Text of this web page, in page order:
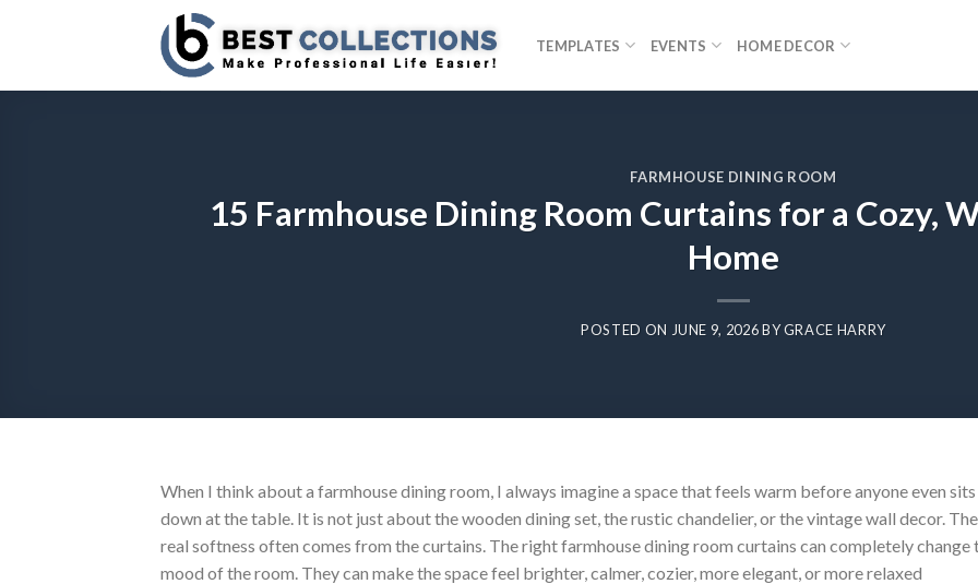
TEMPLATES EVENTS HOME DECOR
FARMHOUSE DINING ROOM
15 Farmhouse Dining Room Curtains for a Cozy,
Home
POSTED ON JUNE 9, 2026BYGRACE HARRY
When I think about a farmhouse dining room, I always imagine a space that feels warm before anyone even sits
down at the table. It is not just about the wooden dining set, the rustic chandelier, or the vintage wall decor. The
real softness often comes from the curtains. The right farmhouse dining room curtains can completely change
mood of the room. They can make the space feel brighter, calmer, cozier, more elegant, or more relaxed